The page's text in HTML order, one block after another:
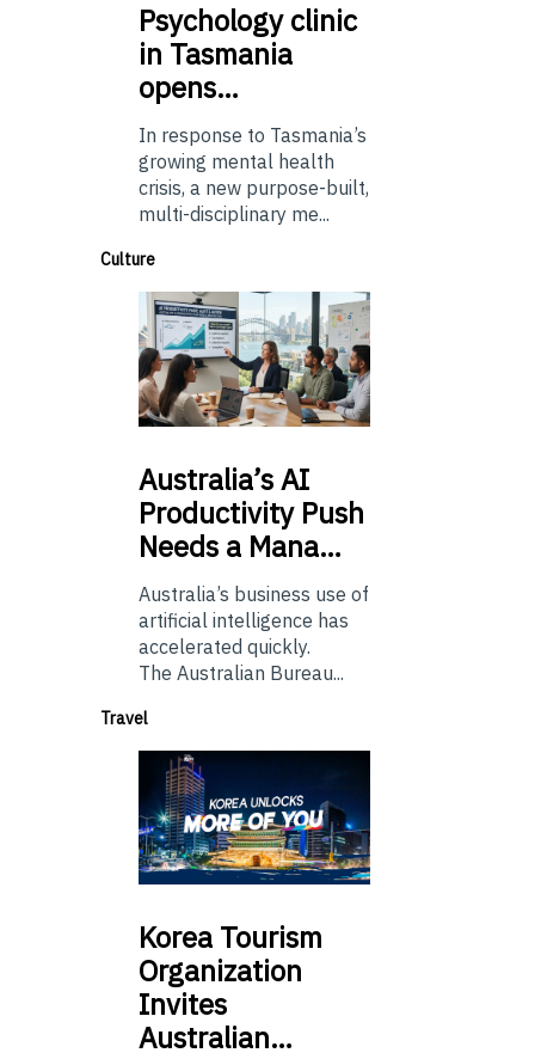
Psychologyclinic
in Tasmania
opens…
In response to Tasmania’s
growing mental health
crisis, a new purpose-built,
multi-disciplinary me...
Culture
Australia’sAI
Productivity Push
Needs a Mana…
Australia’s business use of
artificial intelligence has
accelerated quickly.
The Australian Bureau...
Travel
Korea Tourism
Organization
Invites
Australian…